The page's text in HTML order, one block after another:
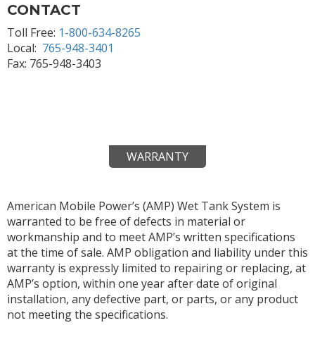
CONTACT
Toll Free: 1-800-634-8265
Local: 765-948-3401
Fax: 765-948-3403
WARRANTY
American Mobile Power’s (AMP) Wet Tank System is
warranted to be free of defects in material or
workmanship and to meet AMP’s written specifications
at the time of sale. AMP obligation and liability under this
warranty is expressly limited to repairing or replacing, at
AMP’s option, within one year after date of original
installation, any defective part, or parts, or any product
not meeting the specifications.